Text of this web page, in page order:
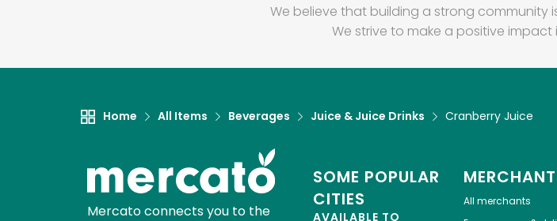
We believe that building a strong community
We strive to make a positive
Home All Items Beverages Juice & Juice Drinks Cranberry Juice
Mercato connects you to the
SOME POPULAR
CITIES
AVAILABLE TO
All merchants